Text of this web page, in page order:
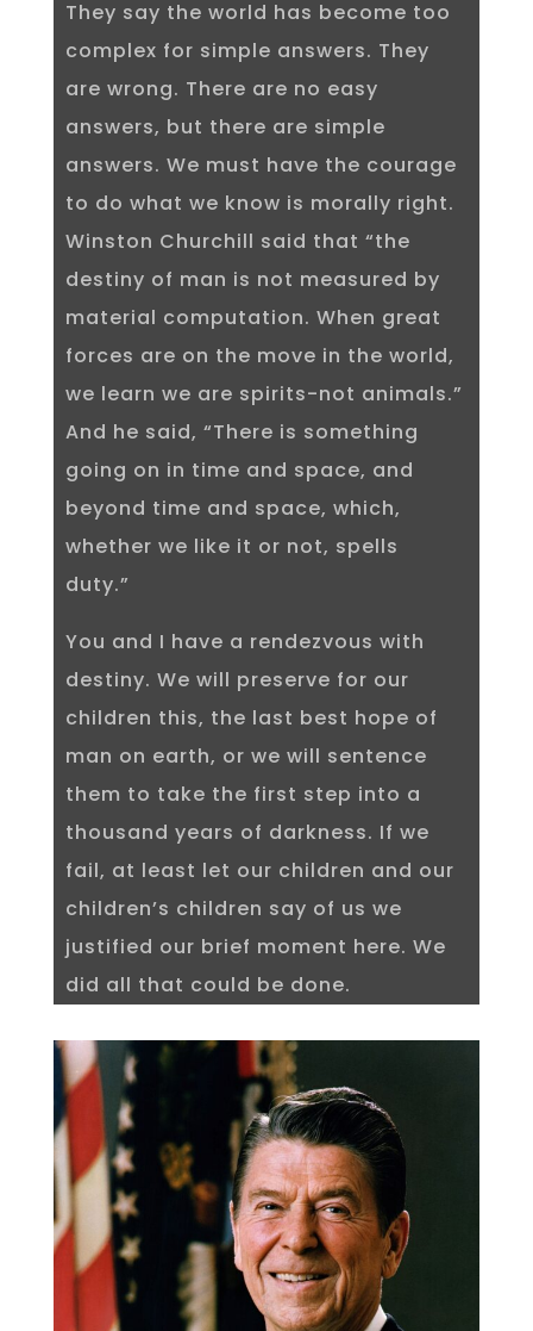
They say the world has become too
complex for simple answers. They
are wrong. There are no easy
answers, but there are simple
answers. We must have the courage
to do what we know is morally right.
Winston Churchill said that “the
destiny of man is not measured by
material computation. When great
forces are on the move in the world,
we learn we are spirits-not animals.”
And he said, “There is something
going on in time and space, and
beyond time and space, which,
whether we like it or not, spells
duty.”
You and I have a rendezvous with
destiny. We will preserve for our
children this, the last best hope of
man on earth, or we will sentence
them to take the first step into a
thousand years of darkness. If we
fail, at least let our children and our
children’s children say of us we
justified our brief moment here. We
did all that could be done.